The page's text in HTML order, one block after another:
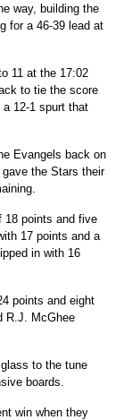
way, building the
for a 46-39 lead at
11 at the 17:02
to tie the score
12-1 spurt that
Evangels back on
the Stars their
18 points and five
17 points and a
in with 16
points and eight
R.J. McGhee
to the tune
boards.
win when they